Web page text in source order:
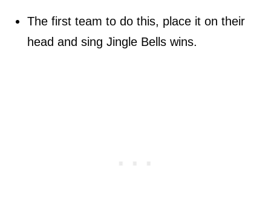
The first team to do this, place it on their
head and sing Jingle Bells wins.